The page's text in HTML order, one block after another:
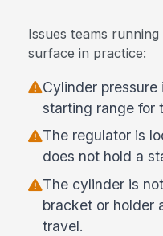
Issues teams
surface in practice:
Cylinder
starting range for
The regulator is
does not hold a
The cylinder is
bracket or holder
travel.